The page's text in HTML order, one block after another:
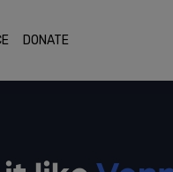
DONATE